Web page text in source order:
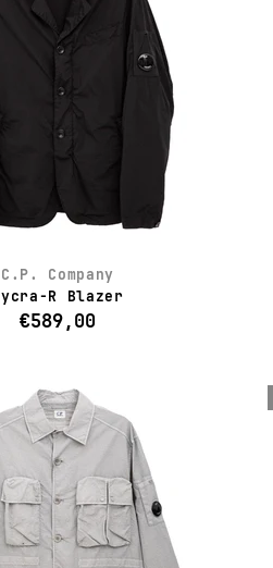
C.P. Company
R Blazer
€589,00